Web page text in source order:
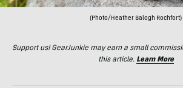
(Photo/Heather Balogh Rochfort)
Support us! GearJunkie may earn a small
this article. Learn More